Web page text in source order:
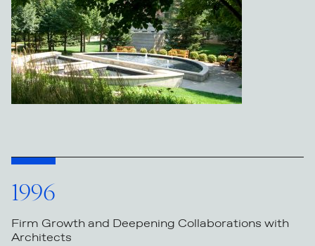
1996
Firm Growth and Deepening Collaborations with
Architects